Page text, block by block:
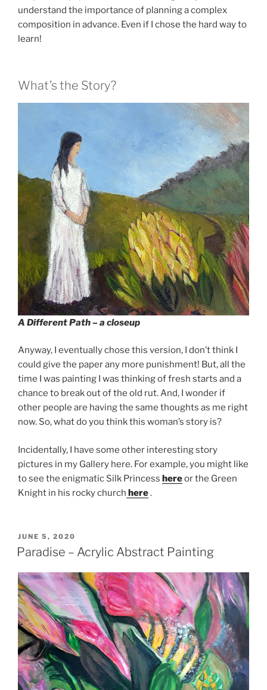
understand the importance of planning a complex
composition in advance. Even if I chose the hard way to
learn!
What’s the Story?
A Different Path – a closeup
Anyway, I eventually chose this version, I don’t think I
could give the paper any more punishment! But, all the
time I was painting I was thinking of fresh starts and a
chance to break out of the old rut. And, I wonder if
other people are having the same thoughts as me right
now. So, what do you think this woman’s story is?
Incidentally, I have some other interesting story
pictures in my Gallery here. For example, you might like
to see the enigmatic Silk Princess hereor the Green
Knight in his rocky church here.
POSTED
ON
JUNE 5, 2020
Paradise – Acrylic Abstract Painting